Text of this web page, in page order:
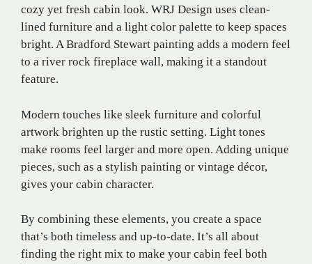
cozy yet fresh cabin look. WRJ Design uses clean-
lined furniture and a light color palette to keep spaces
bright. A Bradford Stewart painting adds a modern feel
to a river rock fireplace wall, making it a standout
feature.
Modern touches like sleek furniture and colorful
artwork brighten up the rustic setting. Light tones
make rooms feel larger and more open. Adding unique
pieces, such as a stylish painting or vintage décor,
gives your cabin character.
By combining these elements, you create a space
that’s both timeless and up-to-date. It’s all about
finding the right mix to make your cabin feel both